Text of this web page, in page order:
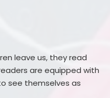
leave us, they read
are equipped with
see themselves as